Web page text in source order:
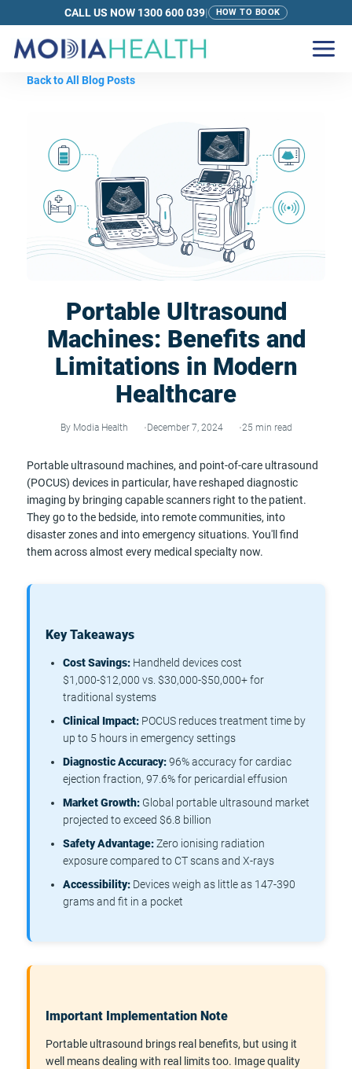
CALL US NOW 1300 600 039| HOW TO BOOK
Back to All Blog Posts
Portable Ultrasound
Machines: Benefits and
Limitations in Modern
Healthcare
By Modia Health December 7, 2024 25 min read
Portable ultrasound machines, and point-of-care ultrasound
(POCUS) devices in particular, have reshaped diagnostic
imaging by bringing capable scanners right to the patient.
They go to the bedside, into remote communities, into
disaster zones and into emergency situations. You'll find
them across almost every medical specialty now.
Key Takeaways
Cost Savings: Handheld devices cost
$1,000-$12,000 vs. $30,000-$50,000+ for
traditional systems
Clinical Impact: POCUS reduces treatment time by
up to 5 hours in emergency settings
Diagnostic Accuracy:96% accuracy for cardiac
ejection fraction, 97.6% for pericardial effusion
Market Growth: Global portable ultrasound market
projected to exceed $6.8 billion
Safety Advantage:Zero ionising radiation
exposure compared to CT scans and X-rays
Accessibility: Devices weigh as little as 147-390
grams and fit in a pocket
Important Implementation Note
Portable ultrasound brings real benefits, but using it
well means dealing with real limits too. Image quality